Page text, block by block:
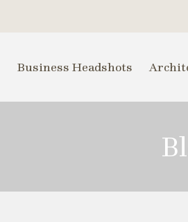
Business Headshots